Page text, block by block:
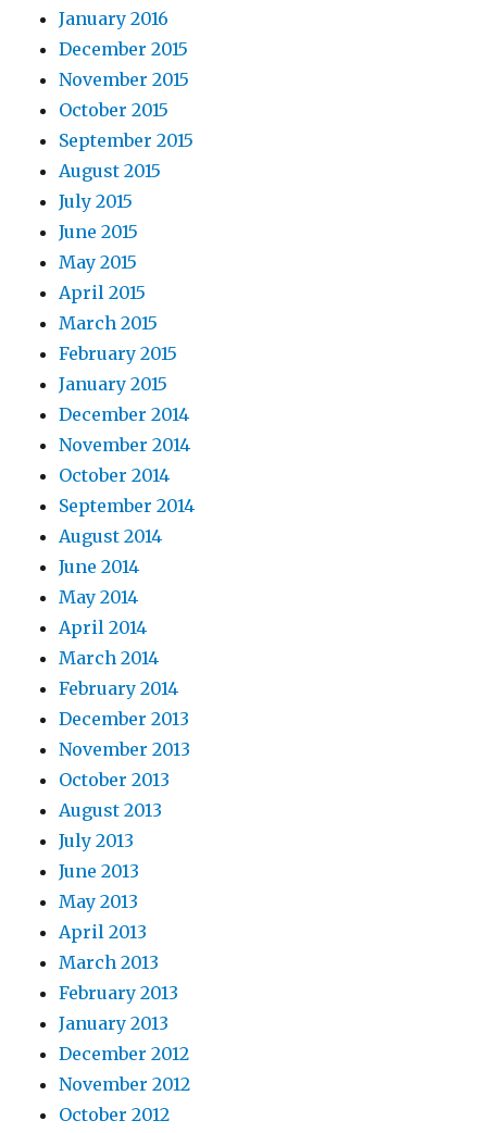
January 2016
December 2015
November 2015
October 2015
September 2015
August 2015
July 2015
June 2015
May 2015
April 2015
March 2015
February 2015
January 2015
December 2014
November 2014
October 2014
September 2014
August 2014
June 2014
May 2014
April 2014
March 2014
February 2014
December 2013
November 2013
October 2013
August 2013
July 2013
June 2013
May 2013
April 2013
March 2013
February 2013
January 2013
December 2012
November 2012
October 2012